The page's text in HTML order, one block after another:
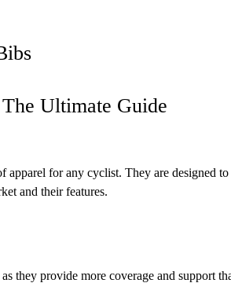
Ultimate Guide
apparel for any cyclist. They are
and their features.
they provide more coverage and support